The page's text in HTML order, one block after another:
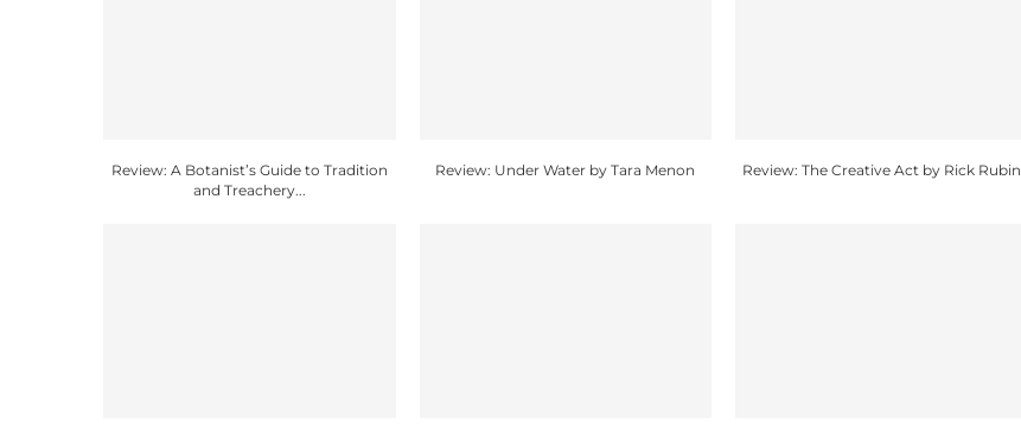
Review: A Botanist’s Guide to Tradition
and Treachery...
Review: Under Water by Tara Menon Review: The Creative Act by Rick Rubin